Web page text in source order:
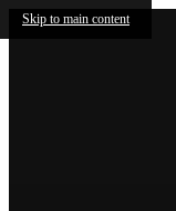
Skip to main content